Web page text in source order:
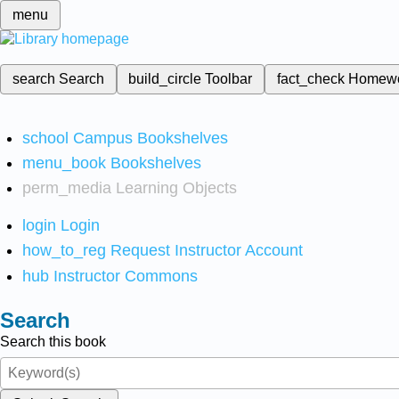
menu
search Search build_circleToolbar fact_check
school Campus Bookshelves
menu_book Bookshelves
perm_media Learning Objects
login Login
how_to_reg Request Instructor Account
hub Instructor Commons
Search
Search this book